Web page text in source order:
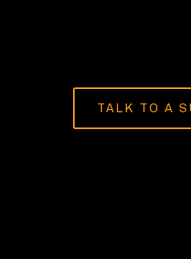
TALK TO A